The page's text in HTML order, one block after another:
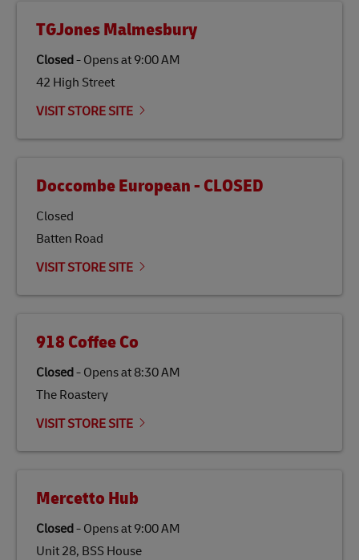
TGJones Malmesbury
Closed- Opens at 9:00 AM
42 High Street
VISIT STORE SITE
Doccombe European - CLOSED
Closed
Batten Road
VISIT STORE SITE
918 Coffee Co
Closed- Opens at 8:30 AM
The Roastery
VISIT STORE SITE
Mercetto Hub
Closed- Opens at 9:00 AM
Unit 28, BSS House